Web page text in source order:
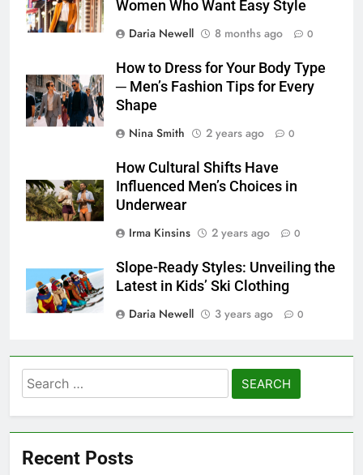
Women Who Want Easy Style
Daria Newell
8 months ago 0
How to Dress for Your Body Type
─ Men’s Fashion Tips for Every
Shape
Nina Smith
2 years ago 0
How Cultural Shifts Have
Influenced Men’s Choices in
Underwear
Irma Kinsins
2 years ago 0
Slope-Ready Styles: Unveiling the
Latest in Kids’ Ski Clothing
Daria Newell
3 years ago 0
Search
for:
Recent Posts